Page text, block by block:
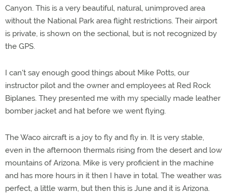
Canyon. This is a very beautiful, natural, unimproved area
without the National Park area flight restrictions. Their airport
is private, is shown on the sectional, but is not recognized by
the GPS.
I can't say enough good things about Mike Potts, our
instructor pilot and the owner and employees at Red Rock
Biplanes. They presented me with my specially made leather
bomber jacket and hat before we went flying.
The Waco aircraft is a joy to fly and fly in. It is very stable,
even in the afternoon thermals rising from the desert and low
mountains of Arizona. Mike is very proficient in the machine
and has more hours in it then I have in total. The weather was
perfect, a little warm, but then this is June and it is Arizona.